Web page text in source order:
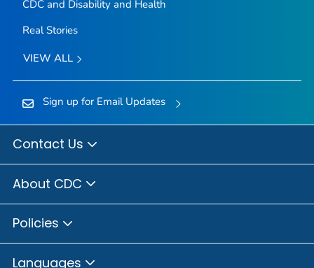
CDC and Disability and Health
Real Stories
VIEW ALL
Sign up for Email Updates
Contact Us
About CDC
Policies
Languages